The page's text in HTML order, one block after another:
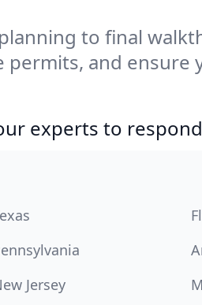
to final
permits, and
experts to
Jersey